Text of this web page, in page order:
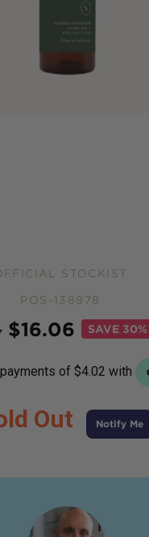
STOCKIST
POS-138978
$16.06 SAVE
Out Notify Me